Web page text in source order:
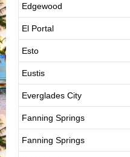
Edgewood
El Portal
Esto
Eustis
Everglades City
Fanning Springs
Fanning Springs